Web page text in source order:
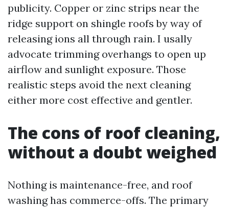
publicity. Copper or zinc strips near the
ridge support on shingle roofs by way of
releasing ions all through rain. I usally
advocate trimming overhangs to open up
airflow and sunlight exposure. Those
realistic steps avoid the next cleaning
either more cost effective and gentler.
The cons of roof cleaning,
without a doubt weighed
Nothing is maintenance-free, and roof
washing has commerce-offs. The primary